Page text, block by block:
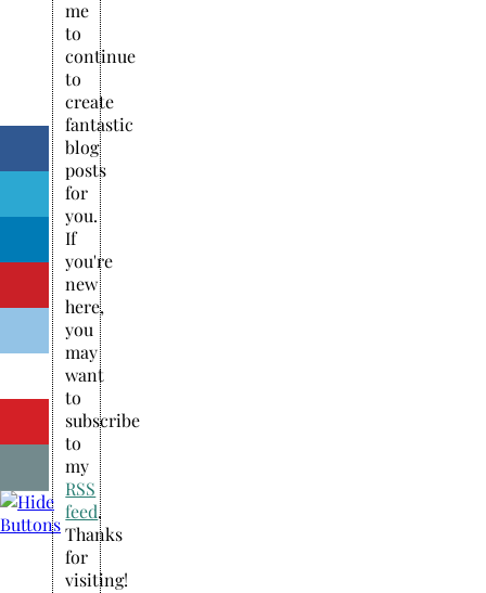
me
to
continue
to
create
fantastic
blog
posts
for
you.
If
you're
new
here,
you
may
want
to
subscribe
to
my
RSS
feed.
Thanks
for
visiting!